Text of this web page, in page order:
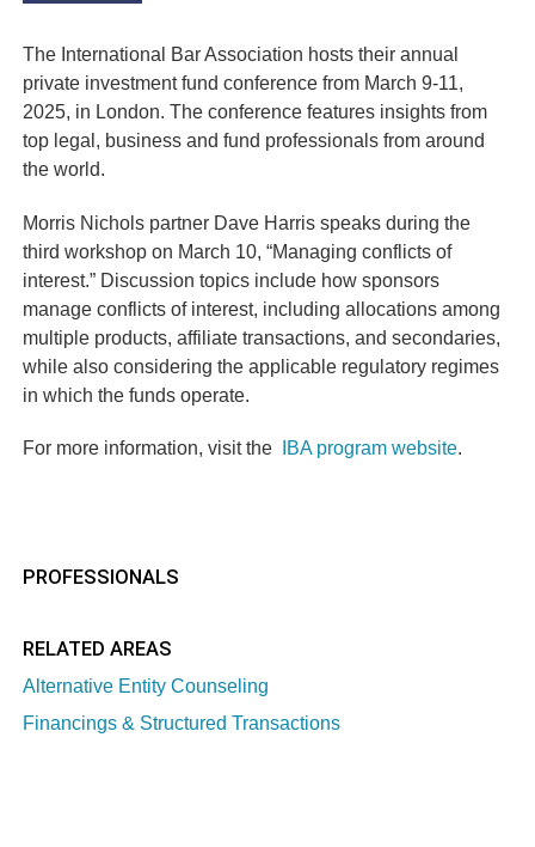
The International Bar Association hosts their annual
private investment fund conference from March 9-11,
2025, in London. The conference features insights from
top legal, business and fund professionals from around
the world.
Morris Nichols partner Dave Harris speaks during the
third workshop on March 10, “Managing conflicts of
interest.” Discussion topics include how sponsors
manage conflicts of interest, including allocations among
multiple products, affiliate transactions, and secondaries,
while also considering the applicable regulatory regimes
in which the funds operate.
For more information, visit the IBA program website.
PROFESSIONALS
RELATED AREAS
Alternative Entity Counseling
Financings & Structured Transactions